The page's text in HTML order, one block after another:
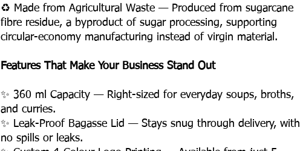
♻️ Made from Agricultural Waste — Produced from sugarcane
fibre residue, a byproduct of sugar processing, supporting
circular-economy manufacturing instead of virgin material.
Features That Make Your Business Stand Out
✨ 360 ml Capacity — Right-sized for everyday soups, broths,
and curries.
✨ Leak-Proof Bagasse Lid — Stays snug through delivery, with
no spills or leaks.